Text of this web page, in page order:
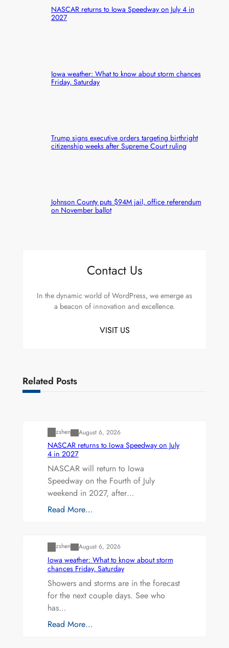
NASCAR returns to Iowa Speedway on July 4 in
2027
Iowa weather: What to know about storm chances
Friday, Saturday
Trump signs executive orders targeting birthright
citizenship weeks after Supreme Court ruling
Johnson County puts $94M jail, office referendum
on November ballot
Contact Us
In the dynamic world of WordPress, we emerge as
a beacon of innovation and excellence.
VISIT US
Related Posts
zshen August 6, 2026
NASCAR returns to Iowa Speedway on July
4 in 2027
NASCAR will return to Iowa
Speedway on the Fourth of July
weekend in 2027, after…
Read More…
zshen August 6, 2026
Iowa weather: What to know about storm
chances Friday, Saturday
Showers and storms are in the forecast
for the next couple days. See who
has…
Read More…